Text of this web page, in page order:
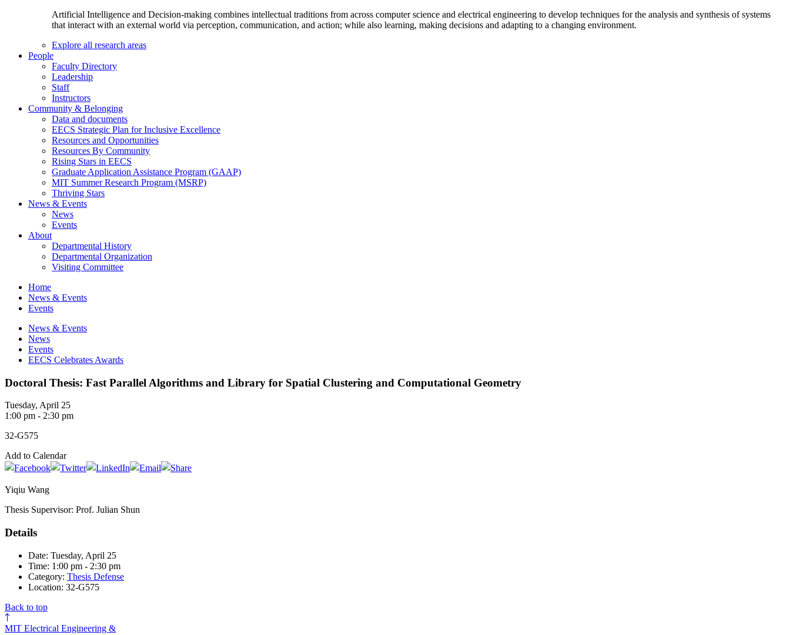
Artificial Intelligence and Decision-making combines intellectual traditions from across computer science and electrical engineering to develop techniques for the analysis and synthesis of systems
that interact with an external world via perception, communication, and action; while also learning, making decisions and adapting to a changing environment.
Explore all research areas
People
Faculty Directory
Leadership
Staff
Instructors
Community & Belonging
Data and documents
EECS Strategic Plan for Inclusive Excellence
Resources and Opportunities
Resources By Community
Rising Stars in EECS
Graduate Application Assistance Program (GAAP)
MIT Summer Research Program (MSRP)
Thriving Stars
News & Events
News
Events
About
Departmental History
Departmental Organization
Visiting Committee
Home
News & Events
Events
News & Events
News
Events
EECS Celebrates Awards
Doctoral Thesis: Fast Parallel Algorithms and Library for Spatial Clustering and Computational Geometry
Tuesday, April 25
1:00 pm - 2:30 pm
32-G575
Add to Calendar
Yiqiu Wang
Thesis Supervisor: Prof. Julian Shun
Details
Date: Tuesday, April 25
Time: 1:00 pm - 2:30 pm
Category: Thesis Defense
Location: 32-G575
Back to top
MIT Electrical Engineering &